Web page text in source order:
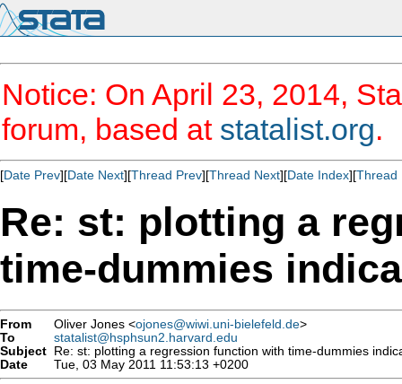
Notice: On April 23, 2014,
forum, based at statalist.org.
[Date Prev][Date Next][Thread Prev][Thread Next][Date Index][Thread
Re: st: plotting a
time-dummies
From Oliver Jones <ojones@wiwi.uni-bielefeld.de>
To
statalist@hsphsun2.harvard.edu
Subject Re: st: plotting a regression function with time-dummies
Date
Tue, 03 May 2011 11:53:13 +0200